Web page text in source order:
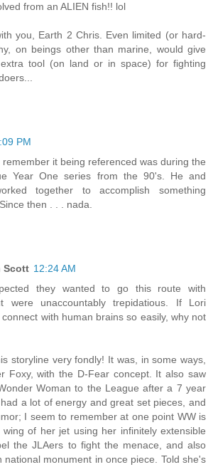
from an ALIEN fish!! lol
you, Earth 2 Chris. Even limited (or hard-
on beings other than marine, would give
tool (on land or in space) for fighting
PM
it being referenced was during the
Year One series from the 90's. He and
together to accomplish something
then . . . nada.
Scott 12:24 AM
they wanted to go this route with
were unaccountably trepidatious. If Lori
with human brains so easily, why not
storyline very fondly! It was, in some ways,
Foxy, with the D-Fear concept. It also saw
Woman to the League after a 7 year
a lot of energy and great set pieces, and
I seem to remember at one point WW is
of her jet using her infinitely extensible
the JLAers to fight the menace, and also
national monument in once piece. Told she's